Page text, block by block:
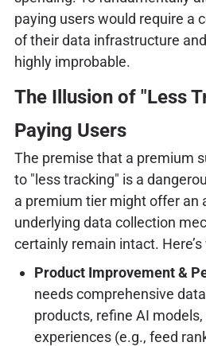
paying users would require a
of their data infrastructure
highly improbable.
The Illusion of "Less
Paying Users
The premise that a premium
to "less tracking" is a
a premium tier might offer an
underlying data collection
certainly remain intact. Here’s
Product Improvement &
needs comprehensive
products, refine AI
experiences (e.g., feed